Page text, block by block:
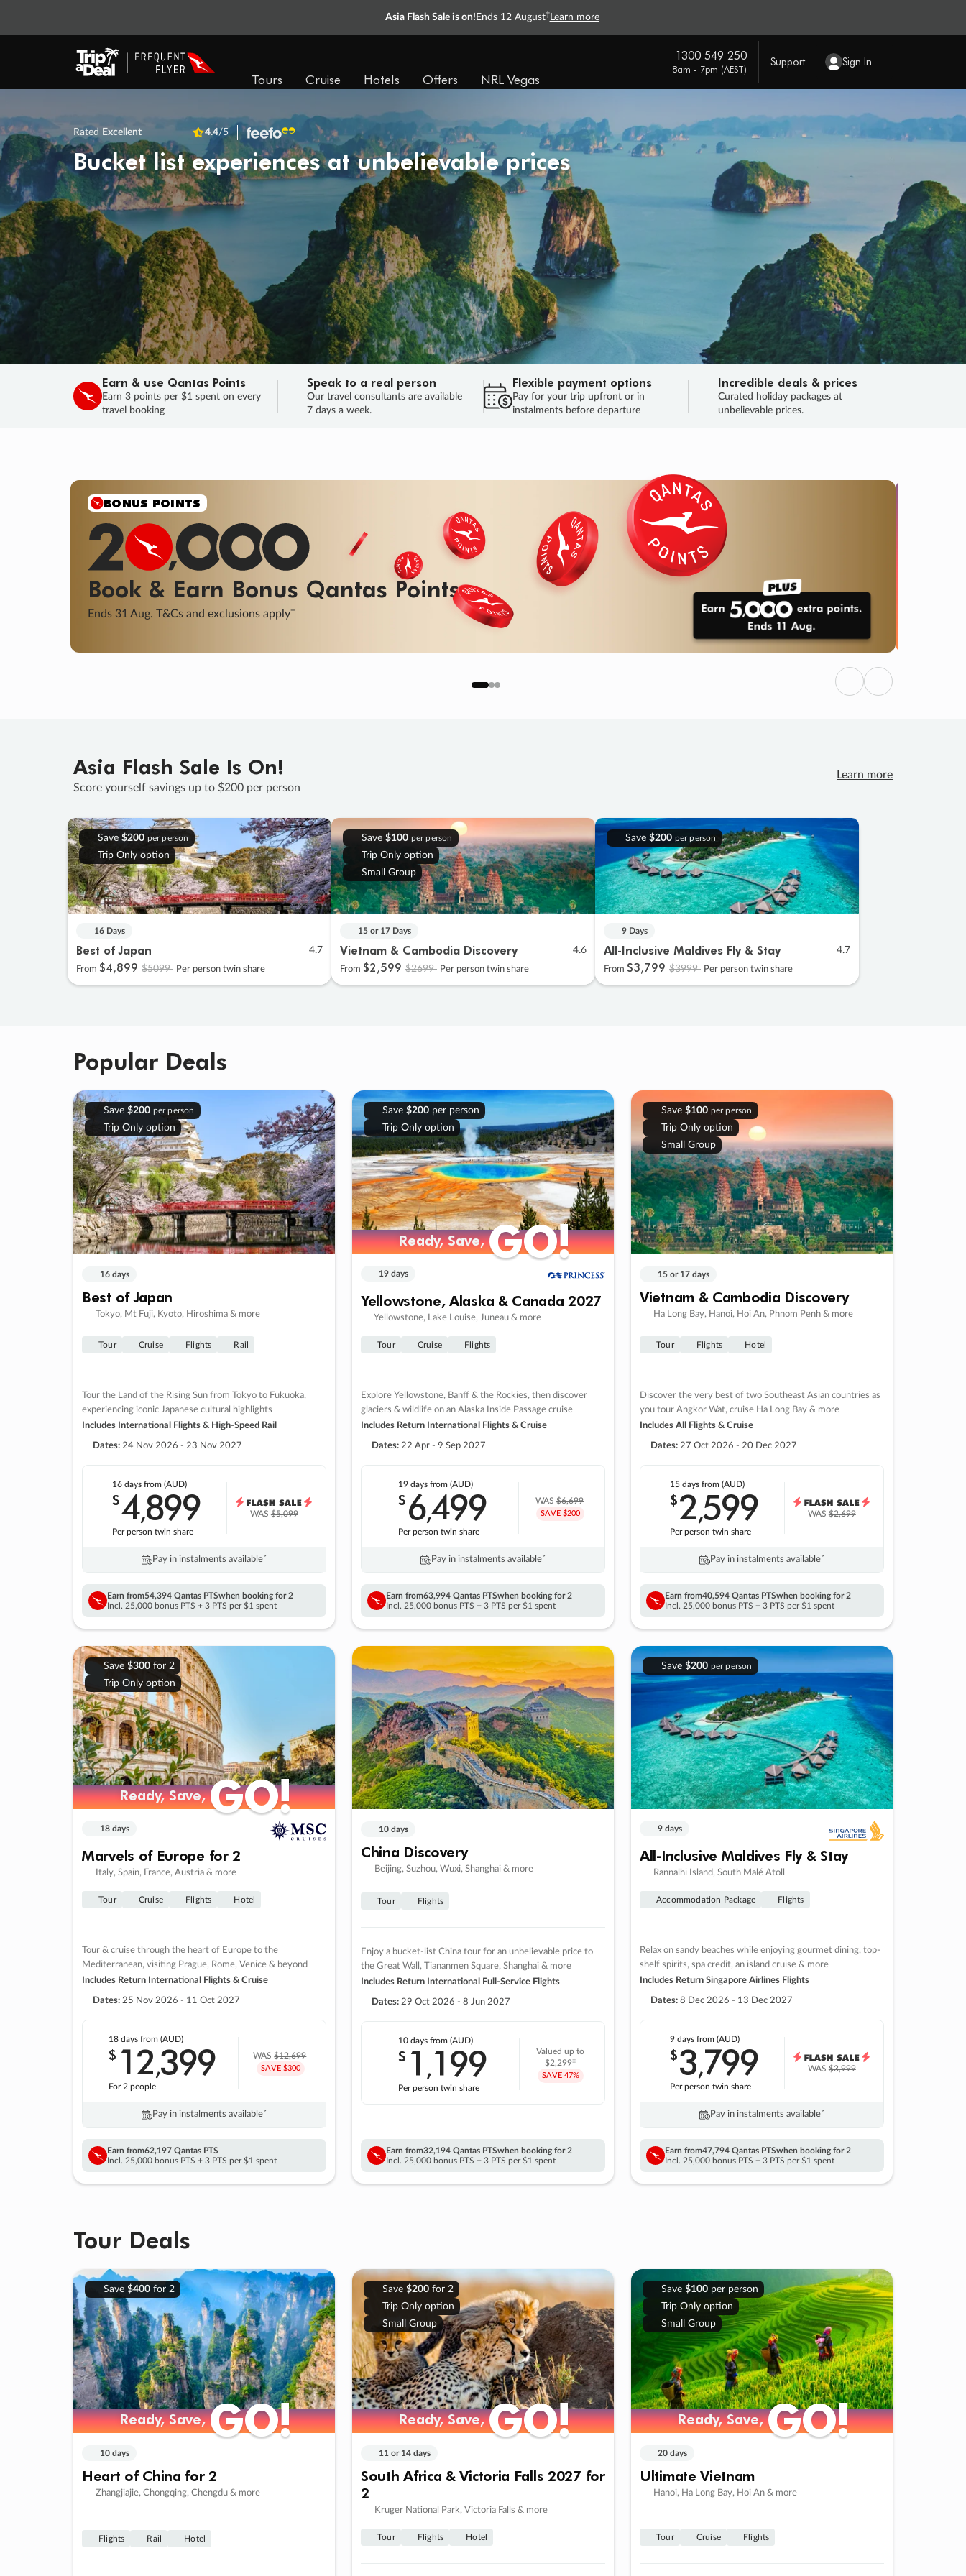
Asia Flash Sale is on! Ends 12 August† Learn more
Tours Cruise Hotels Offers NRL Vegas
1300 549 250
8am - 7pm (AEST)
Support Sign In
Rated Excellent 4.4/5
Bucket list experiences at unbelievable prices
Earn & use Qantas Points
Earn 3 points per $1 spent on every
travel booking
Speak to a real person
Our travel consultants are available
7 days a week.
Flexible payment options
Pay for your trip upfront or in
instalments before departure
Incredible deals & prices
Curated holiday packages at
unbelievable prices.
SALE
Final savings on now! Sale ends 11 Aug.
Learn More
SALEENDS 02
DAYS
: 01
HOURS
: 22 : 02
SECS
HURRY, FINAL DAYS
Previous
Next
Asia Flash Sale Is On!
Score yourself savings up to $200 per person
Learn more
Save $200 per person
Trip Only option
16 Days
Best of Japan 4.7
From $4,899 $5099 Per person twin share
Save $100 per person
Trip Only option
Small Group
15 or 17 Days
Vietnam & Cambodia Discovery 4.6
From $2,599 $2699 Per person twin share
Save $200 per person
9 Days
All-Inclusive Maldives Fly & Stay 4.7
From $3,799 $3999 Per person twin share
Popular Deals
Save $200 per person
Trip Only option
16 days
Best of Japan
Tokyo, Mt Fuji, Kyoto, Hiroshima & more
Tour Cruise Flights Rail
Tour the Land of the Rising Sun from Tokyo to Fukuoka,
experiencing iconic Japanese cultural highlights
Includes International Flights & High-Speed Rail
Dates: 24 Nov 2026 - 23 Nov 2027
16 daysfrom (AUD)
$4,899
Per person twin share
WAS$5,099
Pay in instalments availableˇ
Earn from54,394 Qantas PTSwhen booking for 2
Incl. 25,000 bonus PTS + 3 PTS per $1 spent
Save $200per person
Trip Only option
Ready, Save,GO!
Ready, Save,GO!
19 days
Yellowstone, Alaska & Canada 2027
Yellowstone, Lake Louise, Juneau & more
Tour Cruise Flights
Explore Yellowstone, Banff & the Rockies, then discover
glaciers & wildlife on an Alaska Inside Passage cruise
Includes Return International Flights & Cruise
Dates: 22 Apr - 9 Sep 2027
19 days from (AUD)
$6,499
Per person twin share
WAS$6,699
SAVE $200
Pay in instalments availableˇ
Earn from63,994 Qantas PTSwhen booking for 2
Incl. 25,000 bonus PTS + 3 PTS per $1 spent
Save $100 per person
Trip Only option
Small Group
15 or 17 days
Vietnam & Cambodia Discovery
Ha Long Bay, Hanoi, Hoi An, Phnom Penh & more
Tour Flights Hotel
Discover the very best of two Southeast Asian countries as
you tour Angkor Wat, cruise Ha Long Bay & more
Includes All Flights & Cruise
Dates: 27 Oct 2026 - 20 Dec 2027
15 daysfrom (AUD)
$2,599
Per person twin share
WAS$2,699
Pay in instalments availableˇ
Earn from40,594 Qantas PTSwhen booking for 2
Incl. 25,000 bonus PTS + 3 PTS per $1 spent
Save $300for 2
Trip Only option
Ready, Save,GO!
Ready, Save,GO!
18 days
Marvels of Europe for 2
Italy, Spain, France, Austria & more
Tour Cruise Flights Hotel
Tour & cruise through the heart of Europe to the
Mediterranean, visiting Prague, Rome, Venice & beyond
Includes Return International Flights & Cruise
Dates: 25 Nov 2026 - 11 Oct 2027
18 daysfrom (AUD)
$ 12,399
For 2 people
WAS$12,699
SAVE $300
Pay in instalments availableˇ
Earn from62,197 Qantas PTS
Incl. 25,000 bonus PTS + 3 PTS per $1 spent
10 days
China Discovery
Beijing, Suzhou, Wuxi, Shanghai & more
Tour Flights
Enjoy a bucket-list China tour for an unbelievable price to
the Great Wall, Tiananmen Square, Shanghai & more
Includes Return International Full-Service Flights
Dates: 29 Oct 2026 - 8 Jun 2027
10 daysfrom (AUD)
$ 1 ,199
Per person twin share
Valued up to
$2,299‡
SAVE 47%
Earn from32,194 Qantas PTSwhen booking for 2
Incl. 25,000 bonus PTS + 3 PTS per $1 spent
Save $200 per person
9 days
All-Inclusive Maldives Fly & Stay
Rannalhi Island, South Malé Atoll
Accommodation Package Flights
Relax on sandy beaches while enjoying gourmet dining, top-
shelf spirits, spa credit, an island cruise & more
Includes Return Singapore Airlines Flights
Dates: 8 Dec 2026 - 13 Dec 2027
9 daysfrom (AUD)
$3,799
Per person twin share
WAS$3,999
Pay in instalments availableˇ
Earn from47,794 Qantas PTSwhen booking for 2
Incl. 25,000 bonus PTS + 3 PTS per $1 spent
Tour Deals
Save $400for 2
Ready, Save,GO!
Ready, Save,GO!
10 days
Heart of China for 2
Zhangjiajie, Chongqing, Chengdu & more
Flights Rail Hotel
Save $200for 2
Trip Only option
Small Group
Ready, Save,GO!
Ready, Save,GO!
11 or 14 days
South Africa & Victoria Falls 2027 for
2
Kruger National Park, Victoria Falls & more
Tour Flights Hotel
Save $100per person
Trip Only option
Small Group
Ready, Save,GO!
Ready, Save,GO!
20 days
Ultimate Vietnam
Hanoi, Ha Long Bay, Hoi An & more
Tour Cruise Flights